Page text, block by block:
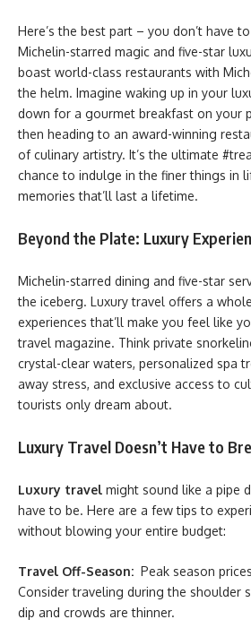
Here’s the best part – you don’t have
Michelin-starred magic and five-star
boast world-class restaurants with
the helm. Imagine waking up in your
down for a gourmet breakfast on your
then heading to an award-winning
of culinary artistry. It’s the ultimate
chance to indulge in the finer things in
memories that’ll last a lifetime.
Beyond the Plate: Luxury
Michelin-starred dining and five-star
the iceberg. Luxury travel offers a
experiences that’ll make you feel like
travel magazine. Think private
crystal-clear waters, personalized spa
away stress, and exclusive access to
tourists only dream about.
Luxury Travel Doesn’t Have to
Luxury travel might sound like a pipe
have to be. Here are a few tips to
without blowing your entire budget:
Travel Off-Season: Peak season
Consider traveling during the shoulder
dip and crowds are thinner.